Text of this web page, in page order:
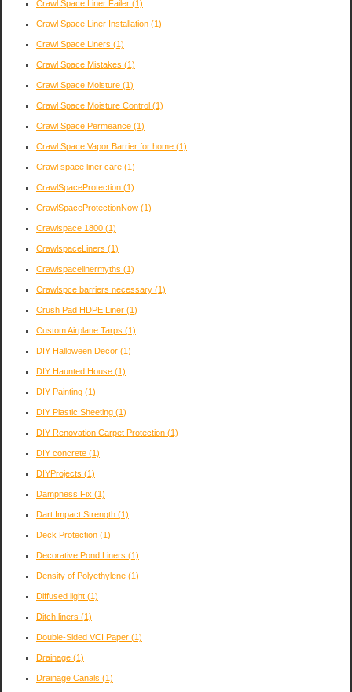
Crawl Space Liner Failer (1)
Crawl Space Liner Installation (1)
Crawl Space Liners (1)
Crawl Space Mistakes (1)
Crawl Space Moisture (1)
Crawl Space Moisture Control (1)
Crawl Space Permeance (1)
Crawl Space Vapor Barrier for home (1)
Crawl space liner care (1)
CrawlSpaceProtection (1)
CrawlSpaceProtectionNow (1)
Crawlspace 1800 (1)
CrawlspaceLiners (1)
Crawlspacelinermyths (1)
Crawlspce barriers necessary (1)
Crush Pad HDPE Liner (1)
Custom Airplane Tarps (1)
DIY Halloween Decor (1)
DIY Haunted House (1)
DIY Painting (1)
DIY Plastic Sheeting (1)
DIY Renovation Carpet Protection (1)
DIY concrete (1)
DIYProjects (1)
Dampness Fix (1)
Dart Impact Strength (1)
Deck Protection (1)
Decorative Pond Liners (1)
Density of Polyethylene (1)
Diffused light (1)
Ditch liners (1)
Double-Sided VCI Paper (1)
Drainage (1)
Drainage Canals (1)